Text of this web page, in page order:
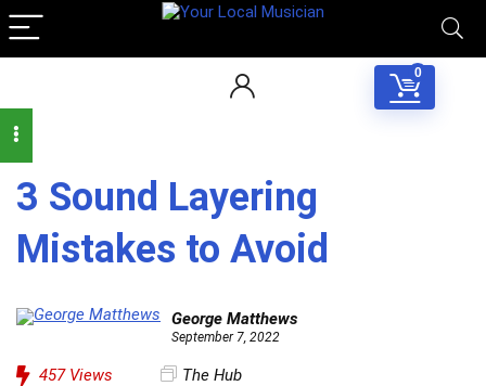
0
3 Sound Layering
Mistakes to Avoid
George Matthews
September 7, 2022
457Views The Hub